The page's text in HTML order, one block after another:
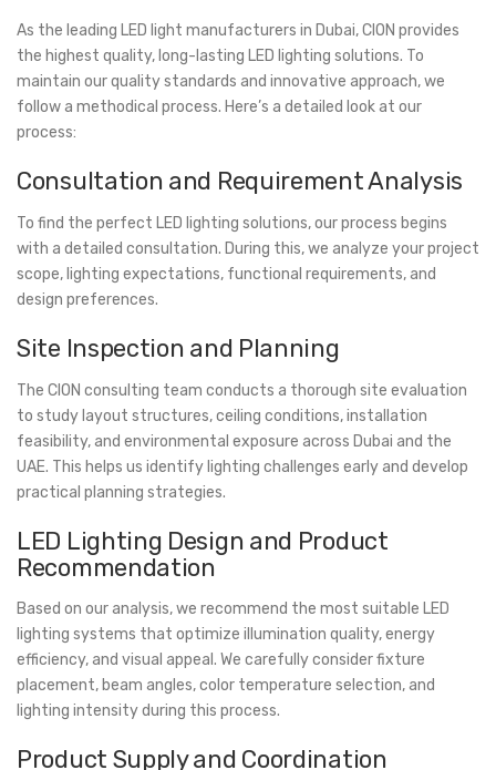
As the leading LED light manufacturers in Dubai, CION provides
the highest quality, long-lasting LED lighting solutions. To
maintain our quality standards and innovative approach, we
follow a methodical process. Here’s a detailed look at our
process:
Consultation and Requirement Analysis
To find the perfect LED lighting solutions, our process begins
with a detailed consultation. During this, we analyze your project
scope, lighting expectations, functional requirements, and
design preferences.
Site Inspection and Planning
The CION consulting team conducts a thorough site evaluation
to study layout structures, ceiling conditions, installation
feasibility, and environmental exposure across Dubai and the
UAE. This helps us identify lighting challenges early and develop
practical planning strategies.
LED Lighting Design and Product
Recommendation
Based on our analysis, we recommend the most suitable LED
lighting systems that optimize illumination quality, energy
efficiency, and visual appeal. We carefully consider fixture
placement, beam angles, color temperature selection, and
lighting intensity during this process.
Product Supply and Coordination